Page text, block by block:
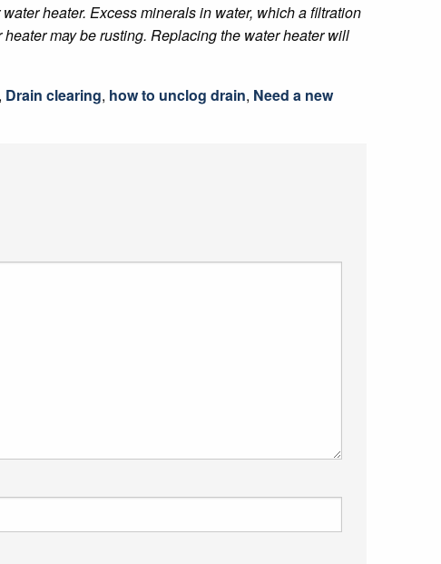
heater. Excess minerals in water, which a filtration
may be rusting. Replacing the water heater will
, Drain clearing, how to unclog drain, Need a new